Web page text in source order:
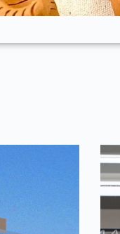
on
the story
with the